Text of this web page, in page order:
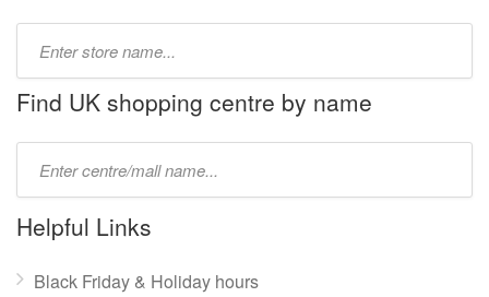
name:
Find UK shopping centre by name
name:
Helpful Links
Black Friday & Holiday hours